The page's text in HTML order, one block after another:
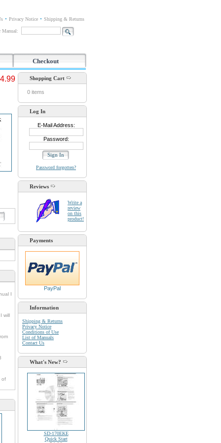
Privacy Notice Shipping & Returns
Manual:
Checkout
I
will
of
Shopping Cart
0 items
Log In
E-Mail Address:
Password:
Password forgotten?
Reviews
Write a
review
on this
product!
Payments
PayPal
Information
Shipping & Returns
Privacy Notice
Conditions of Use
List of Manuals
Contact Us
What's New?
SD-170EKE
Quick Start